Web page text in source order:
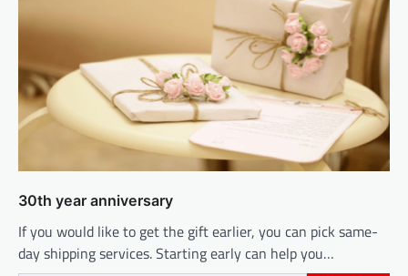
30th year anniversary
If you would like to get the gift earlier, you can pick same-
day shipping services. Starting early can help you…